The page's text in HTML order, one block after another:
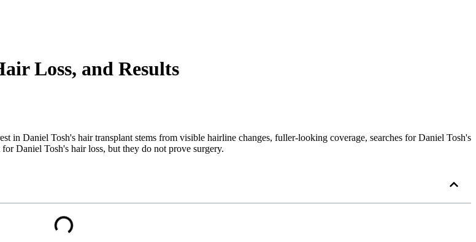
Loss, and Results
in Daniel Tosh's hair transplant stems from visible hairline changes, fuller-looking coverage, searches for Daniel Tosh's
Daniel Tosh's hair loss, but they do not prove surgery.